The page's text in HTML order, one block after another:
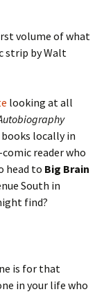
volume of what
strip by Walt
looking at all
books locally in
reader who
head to Big Brain
South in
find?
is for that
in your life who